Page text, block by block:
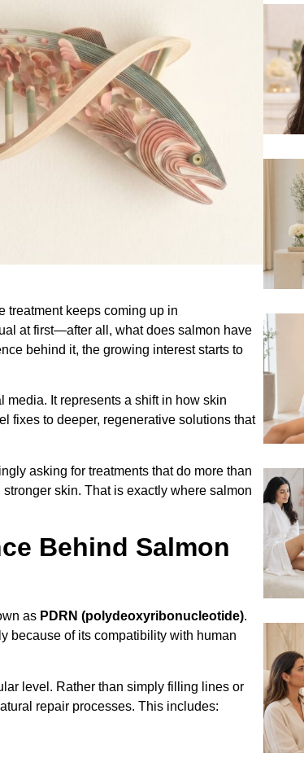
treatment keeps coming up in
at first—after all, what does salmon have
behind it, the growing interest starts to
media. It represents a shift in how skin
fixes to deeper, regenerative solutions that
asking for treatments that do more than
skin. That is exactly where salmon
Behind Salmon
as PDRN (polydeoxyribonucleotide).
because of its compatibility with human
level. Rather than simply filling lines or
repair processes. This includes: